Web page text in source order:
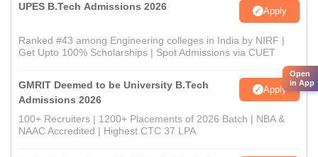
UPES B.Tech Admissions 2026 Apply
Ranked #43 among Engineering colleges in India by NIRF |
Get Upto 100% Scholarships | Spot Admissions via CUET
GMRIT Deemed to be University B.Tech
Admissions 2026
Apply
100+ Recruiters | 1200+ Placements of 2026 Batch | NBA &
NAAC Accredited | Highest CTC 37 LPA
Open
in App